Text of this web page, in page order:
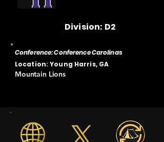
Division: D2
Conference: Conference Carolinas
Location: Young Harris, GA
Mountain Lions